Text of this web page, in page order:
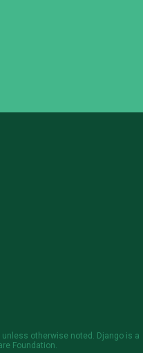
unless otherwise noted. Django is a
Foundation.